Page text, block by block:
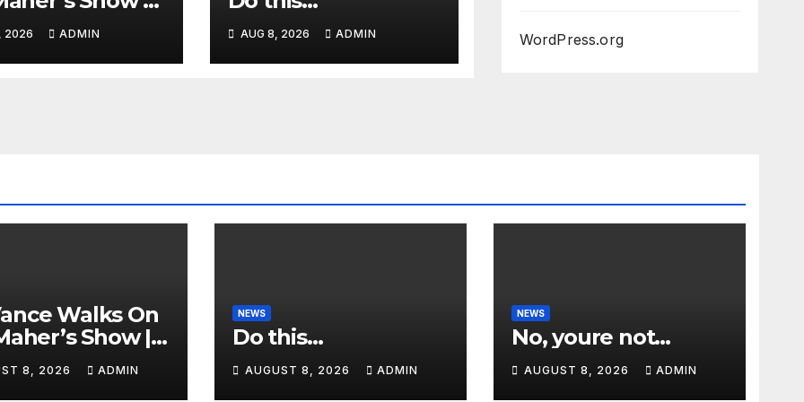
GASPS as
On-Air
of
2026 ADMIN AUG 8, 2026 ADMIN WordPress.org
Walks On
Show |
GASPS as
On-Air
8, 2026 ADMIN
NEWS
Do this…
AUGUST 8, 2026 ADMIN
NEWS
No, youre not…
AUGUST 8, 2026 ADMIN